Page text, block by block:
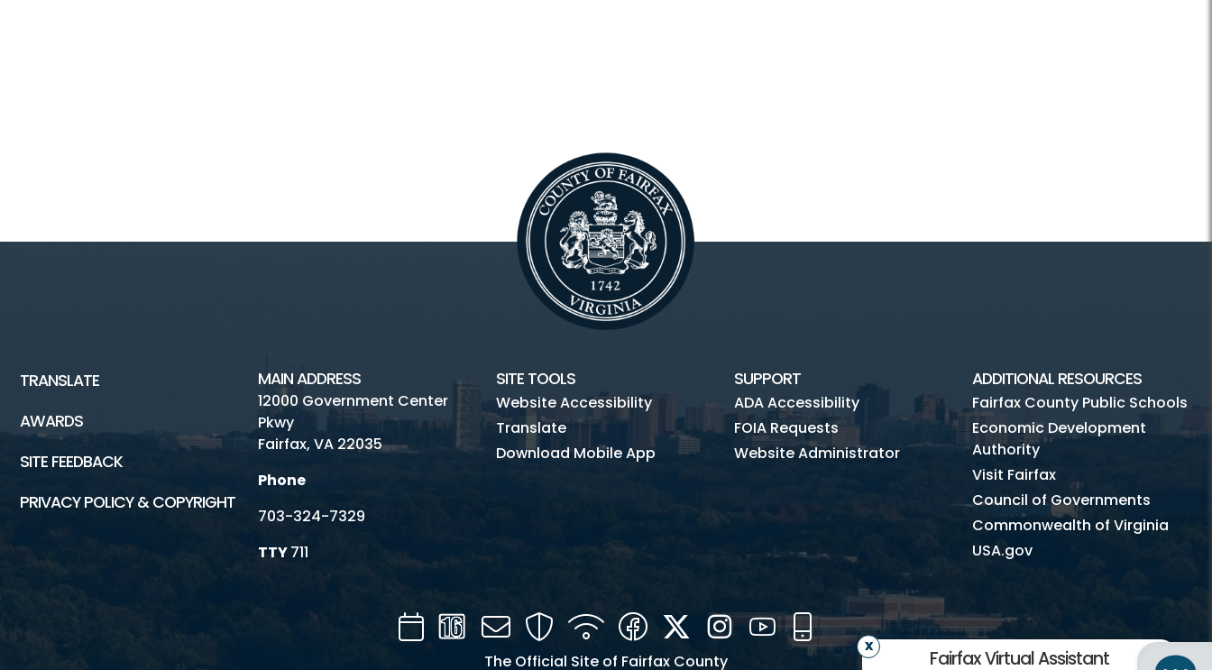
Fairfax Virtual Assistant
TRANSLATE
AWARDS
SITE FEEDBACK
PRIVACY POLICY & COPYRIGHT
MAIN ADDRESS
12000 Government Center
Pkwy
Fairfax, VA 22035
Phone
703-324-7329
TTY711
SITE TOOLS
Website Accessibility
Translate
Download Mobile App
SUPPORT
ADA Accessibility
FOIA Requests
Website Administrator
ADDITIONAL RESOURCES
Fairfax County Public Schools
Economic Development
Authority
Visit Fairfax
Council of Governments
Commonwealth of Virginia
USA.gov
CalendarChannel
Mail SecurityWIFI FacebookTwitterInstagramYouTube
Mobile
The Official Site of Fairfax County